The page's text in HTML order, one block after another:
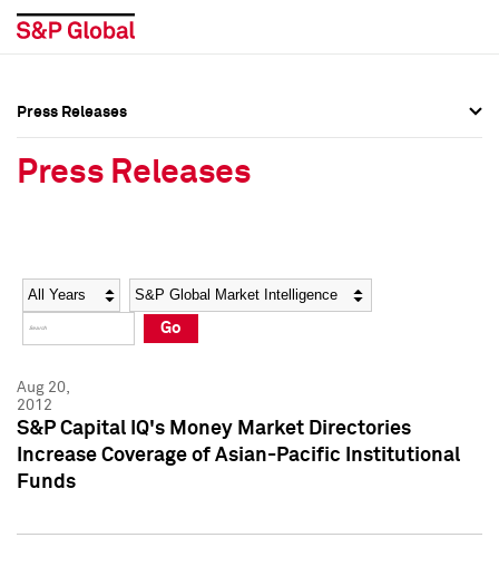
Social Media Directory
Press Kit
Social Media Directory
Press Kit
Press Releases
Press Releases
Year Category
Go
Aug 20,
2012
S&P Capital IQ's Money Market Directories
Increase Coverage of Asian-Pacific Institutional
Funds